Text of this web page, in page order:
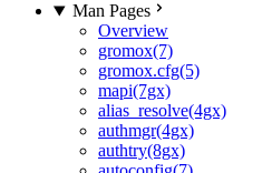
Man Pages
Overview
gromox(7)
gromox.cfg(5)
mapi(7gx)
alias_resolve(4gx)
authmgr(4gx)
authtry(8gx)